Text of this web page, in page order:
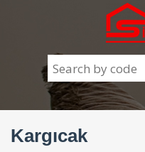
Kargıcak